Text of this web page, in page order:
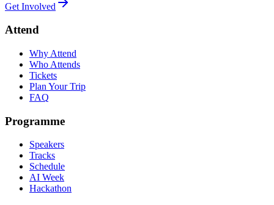
Get Involved
Attend
Why Attend
Who Attends
Tickets
Plan Your Trip
FAQ
Programme
Speakers
Tracks
Schedule
AI Week
Hackathon